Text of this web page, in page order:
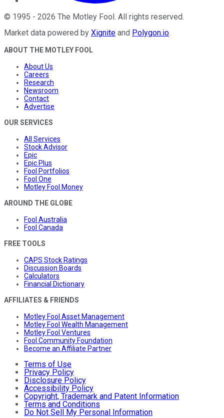
© 1995 - 2026 The Motley Fool . All rights reserved.
Market data powered by Xignite and Polygon.io.
ABOUT THE MOTLEY FOOL
About Us
Careers
Research
Newsroom
Contact
Advertise
OUR SERVICES
All Services
Stock Advisor
Epic
Epic Plus
Fool Portfolios
Fool One
Motley Fool Money
AROUND THE GLOBE
Fool Australia
Fool Canada
FREE TOOLS
CAPS Stock Ratings
Discussion Boards
Calculators
Financial Dictionary
AFFILIATES & FRIENDS
Motley Fool Asset Management
Motley Fool Wealth Management
Motley Fool Ventures
Fool Community Foundation
Become an Affiliate Partner
Terms of Use
Privacy Policy
Disclosure Policy
Accessibility Policy
Copyright, Trademark and Patent Information
Terms and Conditions
Do Not Sell My Personal Information